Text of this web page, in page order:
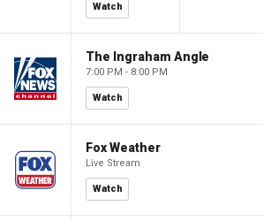
Watch
The Ingraham Angle
7:00 PM - 8:00 PM
Watch
Fox Weather
Live Stream
Watch